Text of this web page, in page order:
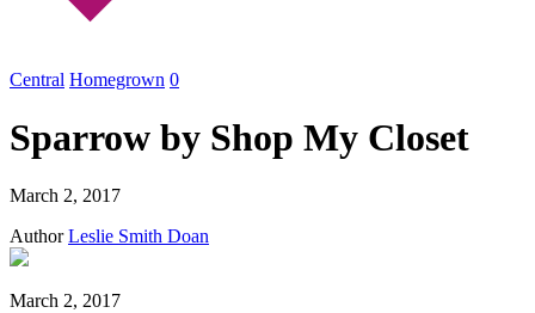
Central Homegrown 0
Sparrow by Shop My Closet
March 2, 2017
Author Leslie Smith Doan
March 2, 2017